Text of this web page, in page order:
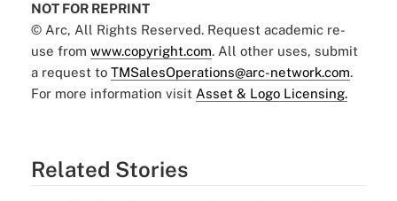
NOT FOR REPRINT
© Arc, All Rights Reserved. Request academic re-
use from www.copyright.com. All other uses, submit
a request to TMSalesOperations@arc-network.com.
For more information visit Asset & Logo Licensing.
Related Stories